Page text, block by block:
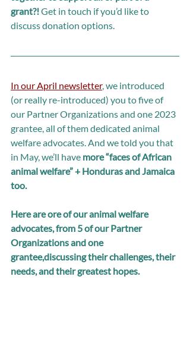
grant?! Get in touch if you’d like to
discuss donation options.
In our April newsletter, we introduced
(or really re-introduced) you to five of
our Partner Organizations and one 2023
grantee, all of them dedicated animal
welfare advocates. And we told you that
in May, we’ll have more “faces of African
animal welfare” + Honduras and Jamaica
too.
Here are ore of our animal welfare
advocates, from 5 of our Partner
Organizations and one
grantee,discussing their challenges, their
needs, and their greatest hopes.